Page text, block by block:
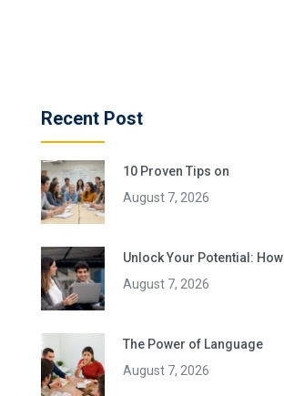
Recent Post
10 Proven Tips on
August 7, 2026
Unlock Your Potential: How
August 7, 2026
The Power of Language
August 7, 2026